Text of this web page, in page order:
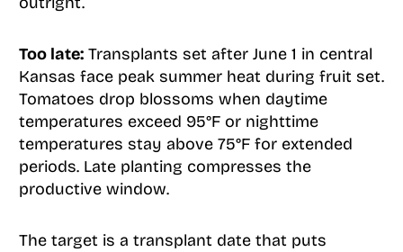
Too late:Transplants set after June 1 in central
Kansas face peak summer heat during fruit set.
Tomatoes drop blossoms when daytime
temperatures exceed 95°F or nighttime
temperatures stay above 75°F for extended
periods. Late planting compresses the
productive window.
The target is a transplant date that puts